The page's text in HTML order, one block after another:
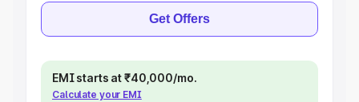
Get Offers
EMI starts at ₹40,000/mo.
Calculate your EMI